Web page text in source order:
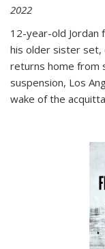
2022
12-year-old Jordan
his older sister set,
returns home from
suspension, Los
wake of the